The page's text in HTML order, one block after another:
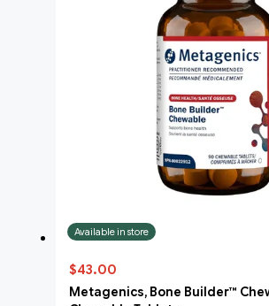
Available in store
$43.00
Metagenics, Bone Builder™